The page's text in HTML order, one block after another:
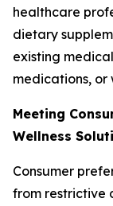
healthcare
dietary
existing
medications, or
Meeting
Wellness
Consumer
from restrictive